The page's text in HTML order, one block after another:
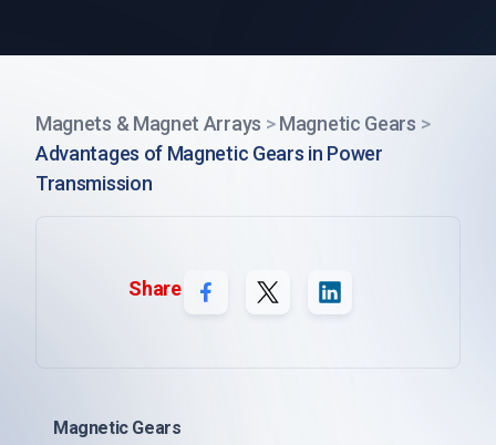
Magnets & Magnet Arrays > Magnetic Gears >
Advantages of Magnetic Gears in Power
Transmission
Share
Magnetic Gears